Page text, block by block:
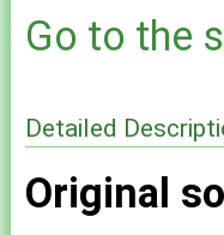
Go to the
Detailed
Original